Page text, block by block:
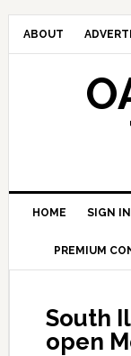
ABOUT
HOME SIGN IN
PREMIUM
South
open